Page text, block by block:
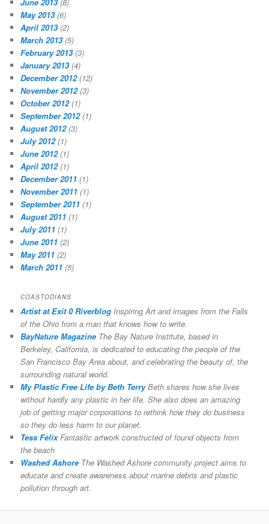
May 2013(6)
April 2013(2)
March 2013(5)
February 2013(3)
January 2013(4)
December 2012(12)
November 2012(3)
October 2012(1)
September 2012(1)
August 2012(3)
July 2012(1)
June 2012(1)
April 2012(1)
December 2011 (1)
November 2011 (1)
September 2011 (1)
August 2011 (1)
July 2011 (1)
June 2011 (2)
May 2011 (2)
March 2011 (5)
COASTODIANS
Artist at Exit 0 Riverblog Inspiring Art and images from the Falls
of the Ohio from a man that knows how to write.
BayNature MagazineThe Bay Nature Institute, based in
Berkeley, California, is dedicated to educating the people of the
San Francisco Bay Area about, and celebrating the beauty of, the
surrounding natural world.
My Plastic Free Life by Beth TerryBeth shares how she lives
without hardly any plastic in her life. She also does an amazing
job of getting major corporations to rethink how they do business
so they do less harm to our planet.
Tess FelixFantastic artwork constructed of found objects from
the beach
Washed AshoreThe Washed Ashore community project aims to
educate and create awareness about marine debris and plastic
pollution through art.